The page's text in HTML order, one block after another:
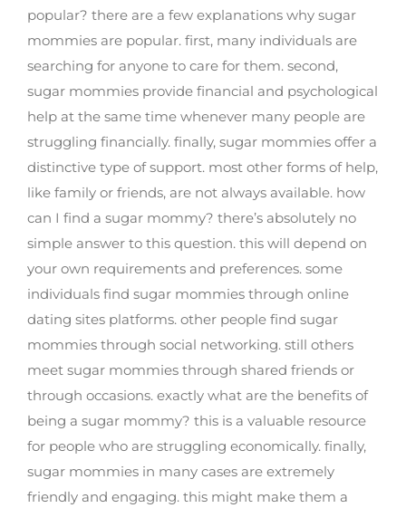
popular? there are a few explanations why sugar
mommies are popular. first, many individuals are
searching for anyone to care for them. second,
sugar mommies provide financial and psychological
help at the same time whenever many people are
struggling financially. finally, sugar mommies offer a
distinctive type of support. most other forms of help,
like family or friends, are not always available. how
can I find a sugar mommy? there’s absolutely no
simple answer to this question. this will depend on
your own requirements and preferences. some
individuals find sugar mommies through online
dating sites platforms. other people find sugar
mommies through social networking. still others
meet sugar mommies through shared friends or
through occasions. exactly what are the benefits of
being a sugar mommy? this is a valuable resource
for people who are struggling economically. finally,
sugar mommies in many cases are extremely
friendly and engaging. this might make them a